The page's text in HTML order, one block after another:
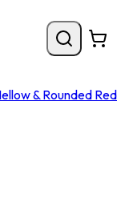
& Rounded Red